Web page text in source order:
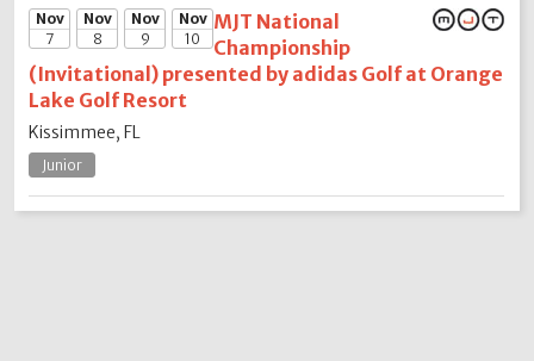
Nov
7
Nov
8
Nov
9
Nov
10
MJT National
Championship
(Invitational) presented by adidas Golf at Orange
Lake Golf Resort
Kissimmee, FL
Junior